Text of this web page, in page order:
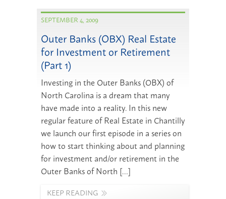
SEPTEMBER 4, 2009
Outer Banks (OBX) Real Estate
for Investment or Retirement
(Part 1)
Investing in the Outer Banks (OBX) of
North Carolina is a dream that many
have made into a reality. In this new
regular feature of Real Estate in Chantilly
we launch our first episode in a series on
how to start thinking about and planning
for investment and/or retirement in the
Outer Banks of North […]
KEEP READING